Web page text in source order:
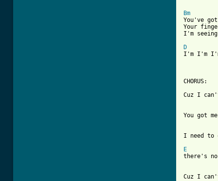
Bm
You've
Your
I'm
D
I'm I'm
CHORUS:
Cuz I
You got
I need to
E
there's
Cuz I